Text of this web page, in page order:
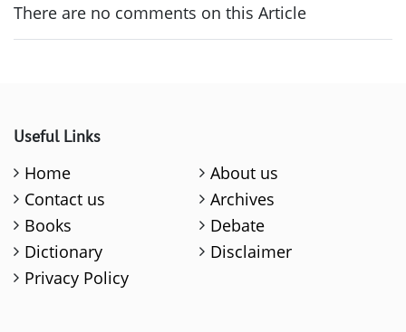
There are no comments on this Article
Useful Links
Home
About us
Contact us
Archives
Books
Debate
Dictionary
Disclaimer
Privacy Policy